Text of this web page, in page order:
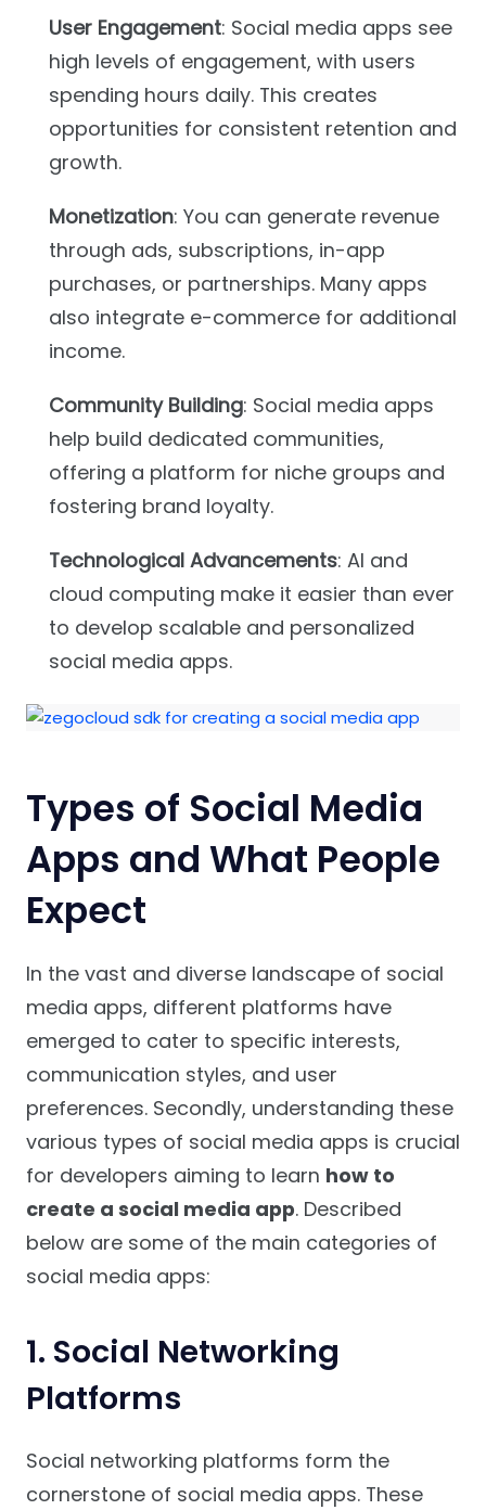
User Engagement: Social media apps see
high levels of engagement, with users
spending hours daily. This creates
opportunities for consistent retention and
growth.
Monetization: You can generate revenue
through ads, subscriptions, in-app
purchases, or partnerships. Many apps
also integrate e-commerce for additional
income.
Community Building: Social media apps
help build dedicated communities,
offering a platform for niche groups and
fostering brand loyalty.
Technological Advancements: AI and
cloud computing make it easier than ever
to develop scalable and personalized
social media apps.
Types of Social Media
Apps and What People
Expect
In the vast and diverse landscape of social
media apps, different platforms have
emerged to cater to specific interests,
communication styles, and user
preferences. Secondly, understanding these
various types of social media apps is crucial
for developers aiming to learn how to
create a social media app. Described
below are some of the main categories of
social media apps:
1. Social Networking
Platforms
Social networking platforms form the
cornerstone of social media apps. These